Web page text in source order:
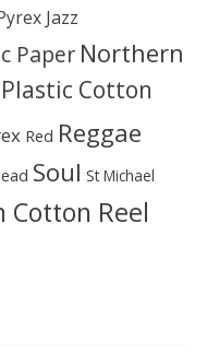
Jazz
Paper Northern
Plastic Cotton
Red Reggae
Soul St Michael
Cotton Reel